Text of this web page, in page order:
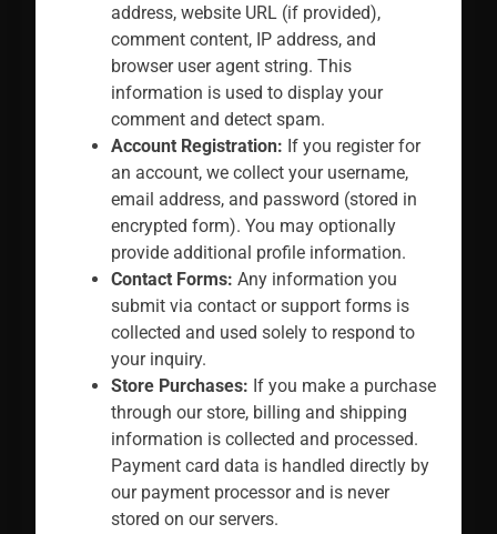
address, website URL (if provided),
comment content, IP address, and
browser user agent string. This
information is used to display your
comment and detect spam.
Account Registration: If you register for
an account, we collect your username,
email address, and password (stored in
encrypted form). You may optionally
provide additional profile information.
Contact Forms: Any information you
submit via contact or support forms is
collected and used solely to respond to
your inquiry.
Store Purchases: If you make a purchase
through our store, billing and shipping
information is collected and processed.
Payment card data is handled directly by
our payment processor and is never
stored on our servers.